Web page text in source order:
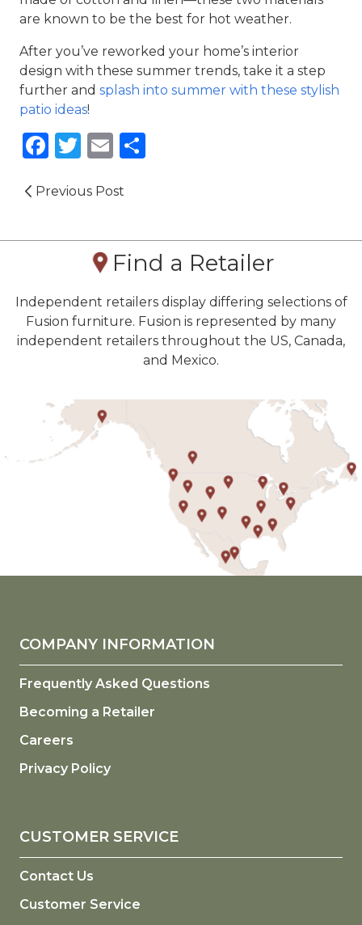
are known to be the best for hot weather.
After you’ve reworked your home’s interior
design with these summer trends, take it a step
further and splash into summer with these stylish
patio ideas!
Facebook
Twitter
Email
Previous Post
Find a Retailer
Independent retailers display differing selections of
Fusion furniture. Fusion is represented by many
independent retailers throughout the US, Canada,
and Mexico.
COMPANY INFORMATION
Frequently Asked Questions
Becoming a Retailer
Careers
Privacy Policy
CUSTOMER SERVICE
Contact Us
Customer Service